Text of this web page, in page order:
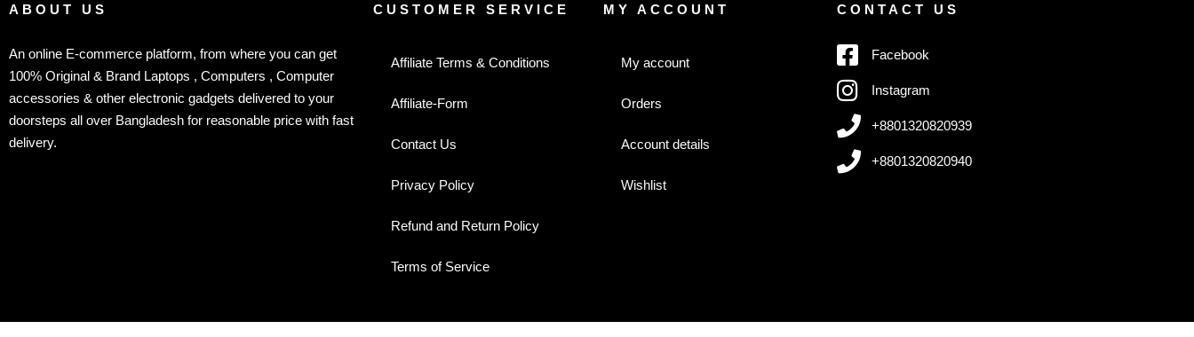
ABOUT US
An online E-commerce platform, from where you can get
100% Original & Brand Laptops , Computers , Computer
accessories & other electronic gadgets delivered to your
doorsteps all over Bangladesh for reasonable price with fast
delivery.
CUSTOMER SERVICE
Affiliate Terms & Conditions
Affiliate-Form
Contact Us
Privacy Policy
Refund and Return Policy
Terms of Service
MY ACCOUNT
My account
Orders
Account details
Wishlist
CONTACT US
Facebook
Instagram
+8801320820939
+8801320820940